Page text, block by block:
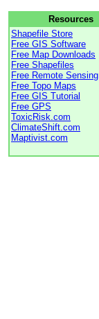
Resources
Shapefile Store
Free GIS Software
Free Map Downloads
Free Shapefiles
Free Remote Sensing
Free Topo Maps
Free GIS Tutorial
Free GPS
ToxicRisk.com
ClimateShift.com
Maptivist.com